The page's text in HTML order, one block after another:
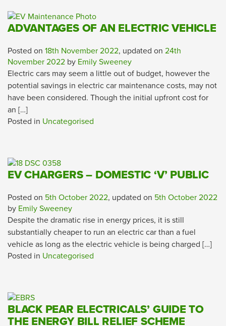
ADVANTAGES OF AN ELECTRIC VEHICLE
Posted on 18th November 2022, updated on 24th
November 2022 by Emily Sweeney
Electric cars may seem a little out of budget, however the
potential savings in electric car maintenance costs, may not
have been considered. Though the initial upfront cost for
an […]
Posted in Uncategorised
EV CHARGERS – DOMESTIC ‘V’ PUBLIC
Posted on 5th October 2022, updated on 5th October 2022
by Emily Sweeney
Despite the dramatic rise in energy prices, it is still
substantially cheaper to run an electric car than a fuel
vehicle as long as the electric vehicle is being charged […]
Posted in Uncategorised
BLACK PEAR ELECTRICALS’ GUIDE TO
THE ENERGY BILL RELIEF SCHEME